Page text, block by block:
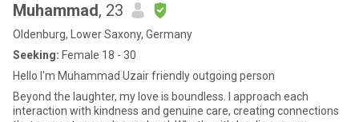
Muhammad, 23
Oldenburg, Lower Saxony, Germany
Seeking: Female 18 - 30
Hello I'm Muhammad Uzair friendly outgoing person
Beyond the laughter, my love is boundless. I approach each
interaction with kindness and genuine care, creating connections